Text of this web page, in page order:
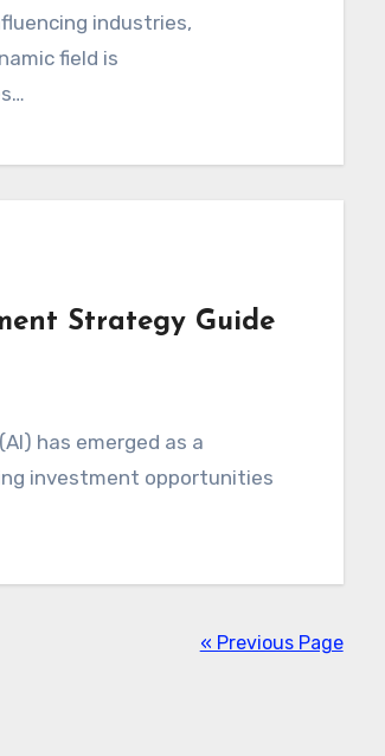
field is
Strategy Guide
investment opportunities
« Previous Page